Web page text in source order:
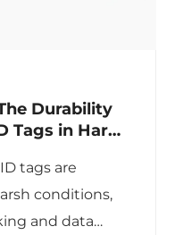
Durability
Tags in Harsh
tags are
conditions,
and data